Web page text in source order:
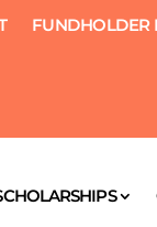
FUNDHOLDER